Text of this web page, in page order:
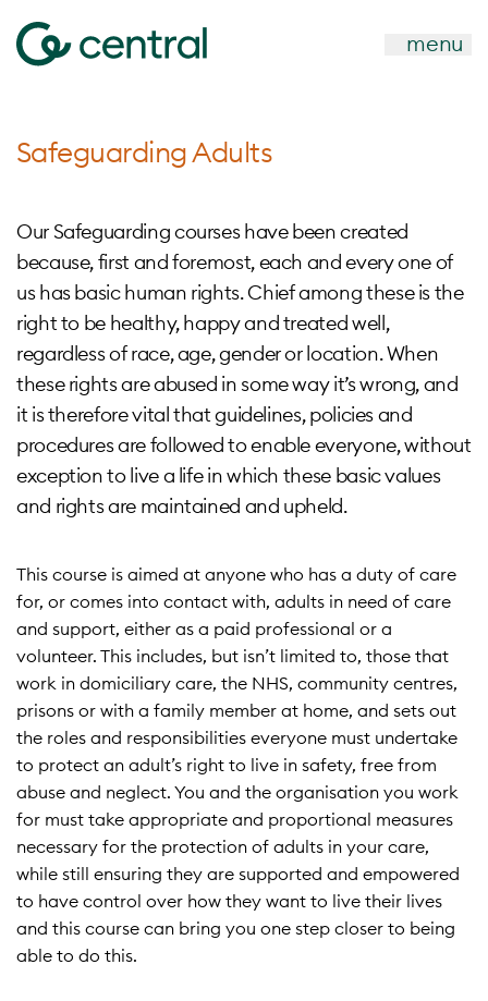
menu
Safeguarding Adults
Our Safeguarding courses have been created
because, first and foremost, each and every one of
us has basic human rights. Chief among these is the
right to be healthy, happy and treated well,
regardless of race, age, gender or location. When
these rights are abused in some way it’s wrong, and
it is therefore vital that guidelines, policies and
procedures are followed to enable everyone, without
exception to live a life in which these basic values
and rights are maintained and upheld.
This course is aimed at anyone who has a duty of care
for, or comes into contact with, adults in need of care
and support, either as a paid professional or a
volunteer. This includes, but isn’t limited to, those that
work in domiciliary care, the NHS, community centres,
prisons or with a family member at home, and sets out
the roles and responsibilities everyone must undertake
to protect an adult’s right to live in safety, free from
abuse and neglect. You and the organisation you work
for must take appropriate and proportional measures
necessary for the protection of adults in your care,
while still ensuring they are supported and empowered
to have control over how they want to live their lives
and this course can bring you one step closer to being
able to do this.